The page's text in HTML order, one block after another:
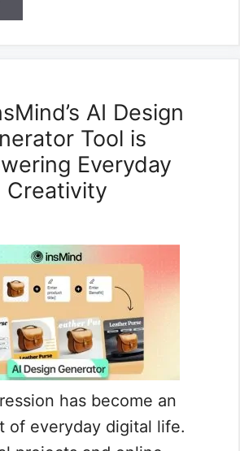
AI Design
Tool is
Everyday
Creativity
has become an
of everyday digital life.